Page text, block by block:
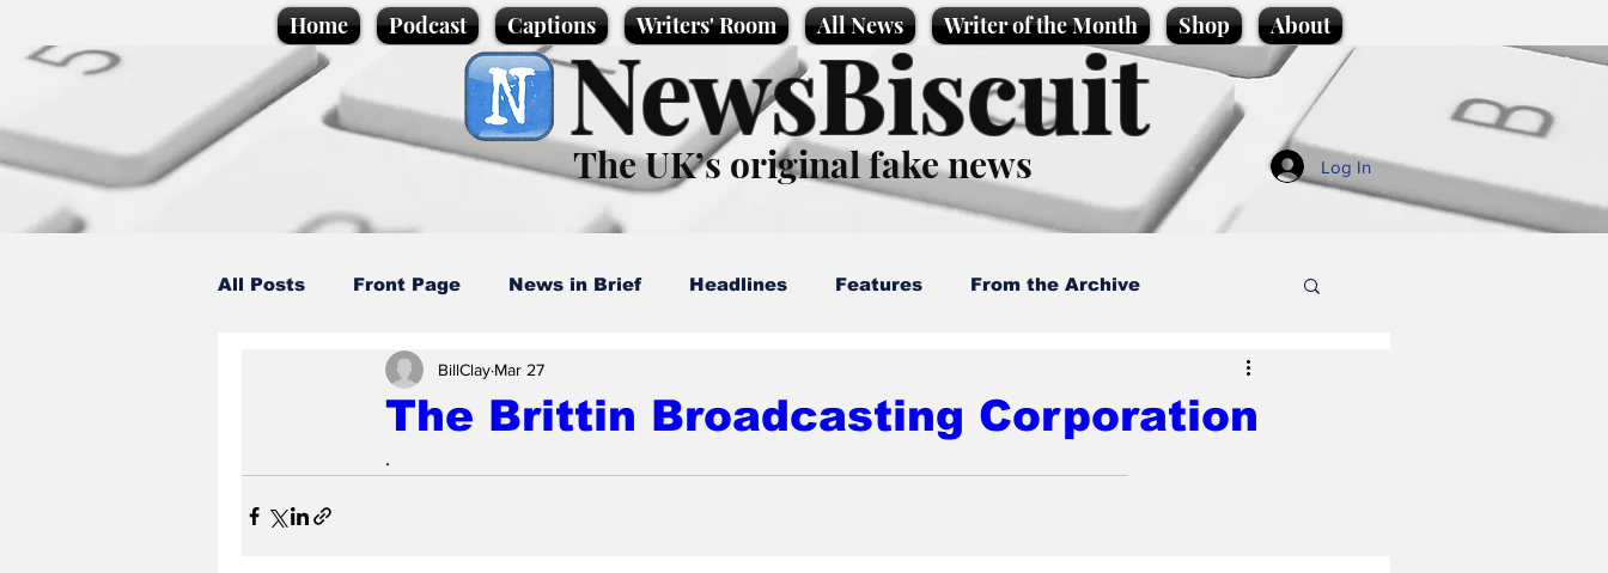
Home Podcast Captions Writers' Room All News Writer of the Month Shop About
NewsBiscuit
The UK’s original fake news Log In
All Posts Front Page News in Brief Headlines Features From the Archive
Caption Competition Cartoons
Science/Business Local News Promotional material Podcast
The Brittin Broadcasting Corporation
BillClay Mar 27
.